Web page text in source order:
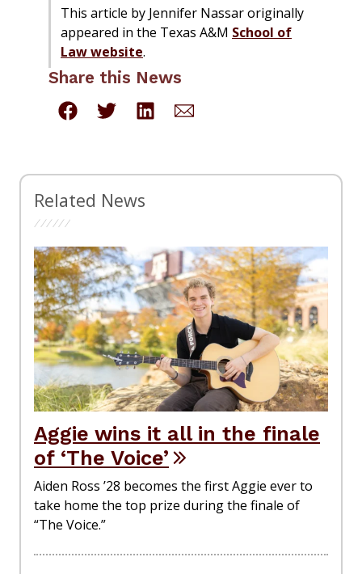
This article by Jennifer Nassar originally
appeared in the Texas A&M School of
Law website.
Share this News
Related News
Aggie wins it all in the finale
of ‘The Voice’
Aiden Ross ’28 becomes the first Aggie ever to
take home the top prize during the finale of
“The Voice.”